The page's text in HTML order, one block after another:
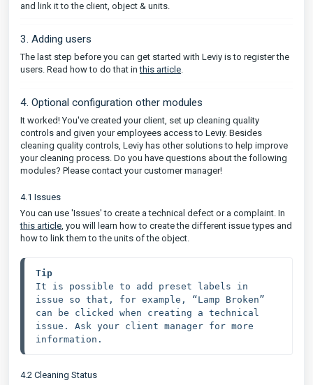
and link it to the client, object & units.
3. Adding users
The last step before you can get started with Leviy is to register the
users. Read how to do that inthis article.
4. Optional configuration other modules
It worked! You've created your client, set up cleaning quality
controls and given your employees access to Leviy. Besides
cleaning quality controls, Leviy has other solutions to help improve
your cleaning process. Do you have questions about the following
modules? Please contact your customer manager!
4.1 Issues
You can use 'Issues' to create a technical defect or a complaint. In
this article, you will learn how to create the different issue types and
how to link them to the units of the object.
Tip
It is possible to add preset labels in
issue so that, for example, “Lamp Broken”
can be clicked when creating a technical
issue. Ask your client manager for more
information.
4.2 Cleaning Status